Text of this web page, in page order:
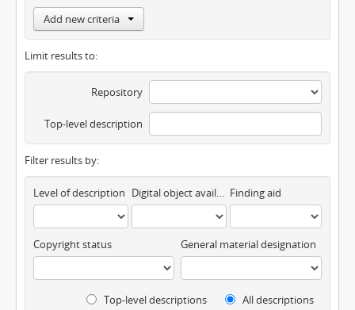
Add new criteria
Limit results to:
Repository
Top-level description
Filter results by:
Level of description Digital object available Finding aid
Copyright status General material designation
Top-level descriptions All descriptions